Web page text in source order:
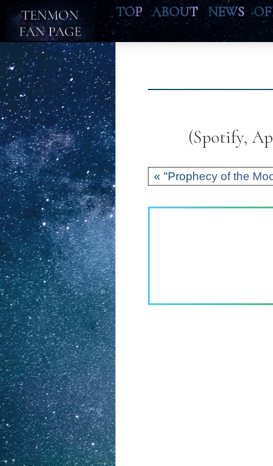
TOP ABOUT NEWS
(Spotify,
« "Prophecy of the